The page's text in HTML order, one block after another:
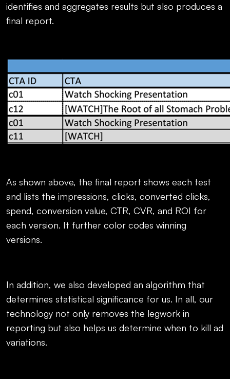
identifies and aggregates results but also produces a
final report.
As shown above, the final report shows each test
and lists the impressions, clicks, converted clicks,
spend, conversion value, CTR, CVR, and ROI for
each version. It further color codes winning
versions.
In addition, we also developed an algorithm that
determines statistical significance for us. In all, our
technology not only removes the legwork in
reporting but also helps us determine when to kill ad
variations.